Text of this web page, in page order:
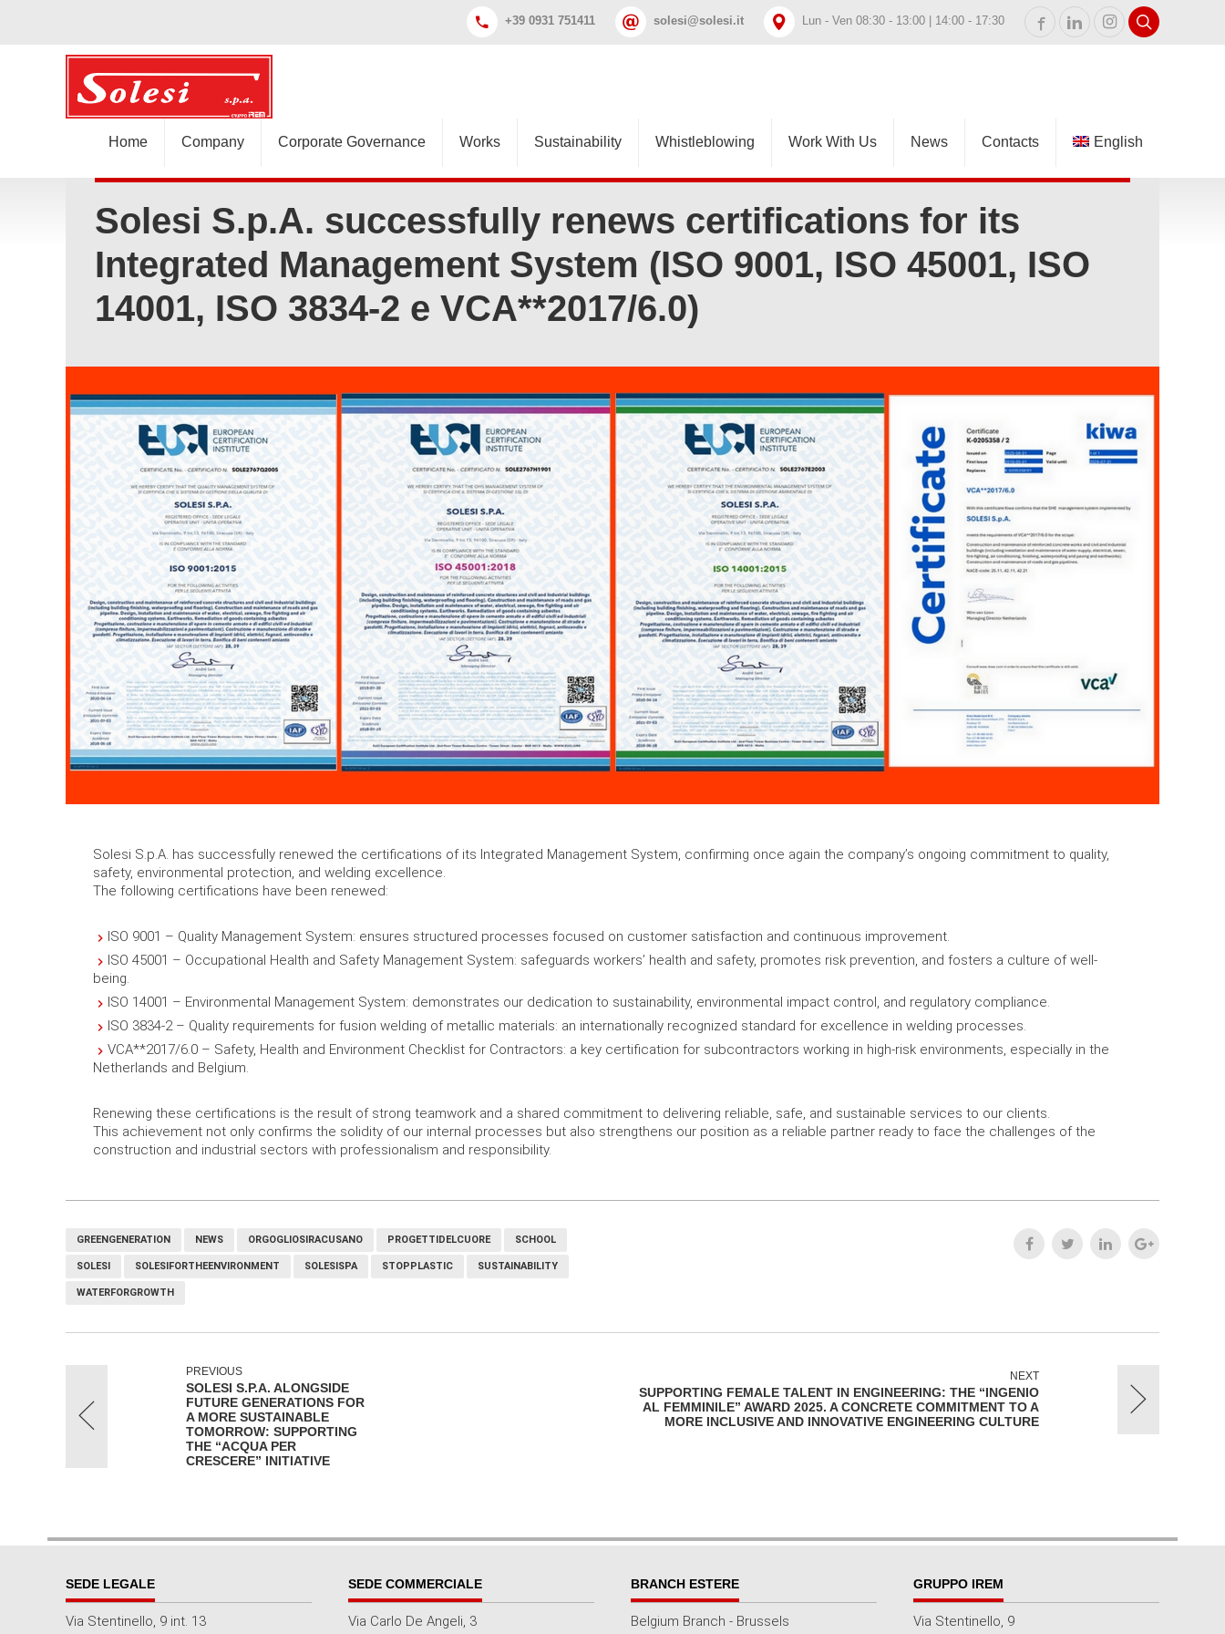
+39 0931 751411 solesi@solesi.it Lun - Ven 08:30 - 13:00 | 14:00 - 17:30
Home Company Corporate Governance Works Sustainability Whistleblowing Work With Us News Contacts English
Solesi S.p.A. successfully renews certifications for its
Integrated Management System (ISO 9001, ISO 45001, ISO
14001, ISO 3834-2 e VCA**2017/6.0)
Solesi S.p.A. has successfully renewed the certifications of its Integrated Management System, confirming once again the company’s ongoing commitment to quality,
safety, environmental protection, and welding excellence.
The following certifications have been renewed:
ISO 9001 – Quality Management System: ensures structured processes focused on customer satisfaction and continuous improvement.
ISO 45001 – Occupational Health and Safety Management System: safeguards workers’ health and safety, promotes risk prevention, and fosters a culture of well-
being.
ISO 14001 – Environmental Management System: demonstrates our dedication to sustainability, environmental impact control, and regulatory compliance.
ISO 3834-2 – Quality requirements for fusion welding of metallic materials: an internationally recognized standard for excellence in welding processes.
VCA**2017/6.0 – Safety, Health and Environment Checklist for Contractors: a key certification for subcontractors working in high-risk environments, especially in the
Netherlands and Belgium.
Renewing these certifications is the result of strong teamwork and a shared commitment to delivering reliable, safe, and sustainable services to our clients.
This achievement not only confirms the solidity of our internal processes but also strengthens our position as a reliable partner ready to face the challenges of the
construction and industrial sectors with professionalism and responsibility.
GREENGENERATION NEWS ORGOGLIOSIRACUSANO PROGETTIDELCUORE SCHOOL
SOLESI SOLESIFORTHEENVIRONMENT SOLESISPA STOPPLASTIC SUSTAINABILITY
WATERFORGROWTH
PREVIOUS
SOLESI S.P.A. ALONGSIDE
FUTURE GENERATIONS FOR
A MORE SUSTAINABLE
TOMORROW: SUPPORTING
THE “ACQUA PER
CRESCERE” INITIATIVE
NEXT
SUPPORTING FEMALE TALENT IN ENGINEERING: THE “INGENIO
AL FEMMINILE” AWARD 2025. A CONCRETE COMMITMENT TO A
MORE INCLUSIVE AND INNOVATIVE ENGINEERING CULTURE
SEDE LEGALE
Via Stentinello, 9 int. 13
SEDE COMMERCIALE
Via Carlo De Angeli, 3
BRANCH ESTERE
Belgium Branch - Brussels
GRUPPO IREM
Via Stentinello, 9